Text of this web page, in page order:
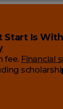
Start Is
fee. Financial